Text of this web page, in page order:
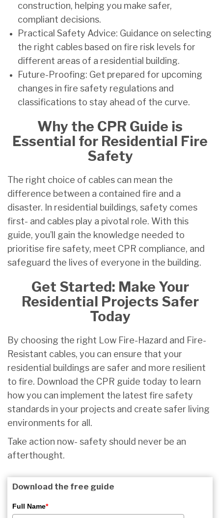
construction, helping you make safer,
compliant decisions.
Practical Safety Advice: Guidance on selecting
the right cables based on fire risk levels for
different areas of a residential building.
Future-Proofing: Get prepared for upcoming
changes in fire safety regulations and
classifications to stay ahead of the curve.
Why the CPR Guide is
Essential for Residential Fire
Safety
The right choice of cables can mean the
difference between a contained fire and a
disaster. In residential buildings, safety comes
first- and cables play a pivotal role. With this
guide, you’ll gain the knowledge needed to
prioritise fire safety, meet CPR compliance, and
safeguard the lives of everyone in the building.
Get Started: Make Your
Residential Projects Safer
Today
By choosing the right Low Fire-Hazard and Fire-
Resistant cables, you can ensure that your
residential buildings are safer and more resilient
to fire. Download the CPR guide today to learn
how you can implement the latest fire safety
standards in your projects and create safer living
environments for all.
Take action now- safety should never be an
afterthought.
Download the free guide
Full Name*